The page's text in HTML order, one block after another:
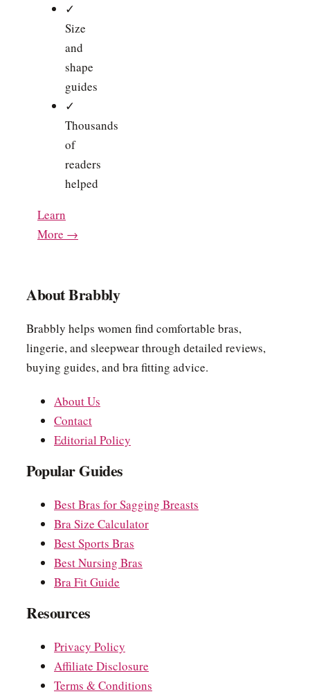
✓
Size
and
shape
guides
✓
Thousands
of
readers
helped
Learn
More →
About Brabbly
Brabbly helps women find comfortable bras,
lingerie, and sleepwear through detailed reviews,
buying guides, and bra fitting advice.
About Us
Contact
Editorial Policy
Popular Guides
Best Bras for Sagging Breasts
Bra Size Calculator
Best Sports Bras
Best Nursing Bras
Bra Fit Guide
Resources
Privacy Policy
Affiliate Disclosure
Terms & Conditions